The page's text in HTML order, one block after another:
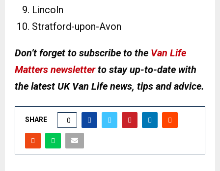
Lincoln
Stratford-upon-Avon
Don’t forget to subscribe to the Van Life
Matters newsletterto stay up-to-date with
the latest UK Van Life news, tips and advice.
SHARE 0